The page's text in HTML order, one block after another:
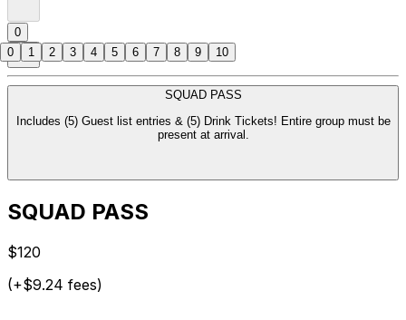
0
SQUAD PASS
Includes (5) Guest list entries & (5) Drink Tickets! Entire group must be
present at arrival.
SQUAD PASS
$120
(+$9.24 fees)
0 1 2 3 4 5 6 7 8 9 10